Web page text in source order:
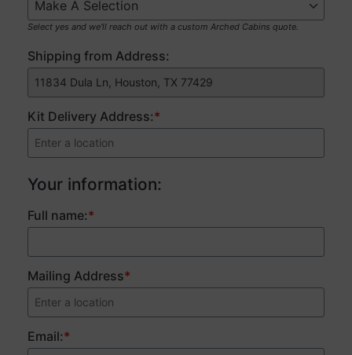
Select yes and we'll reach out with a custom Arched Cabins quote.
Shipping from Address:
Kit Delivery Address:*
breakdown:
Your information:
Full name:*
Mailing Address*
Email:*